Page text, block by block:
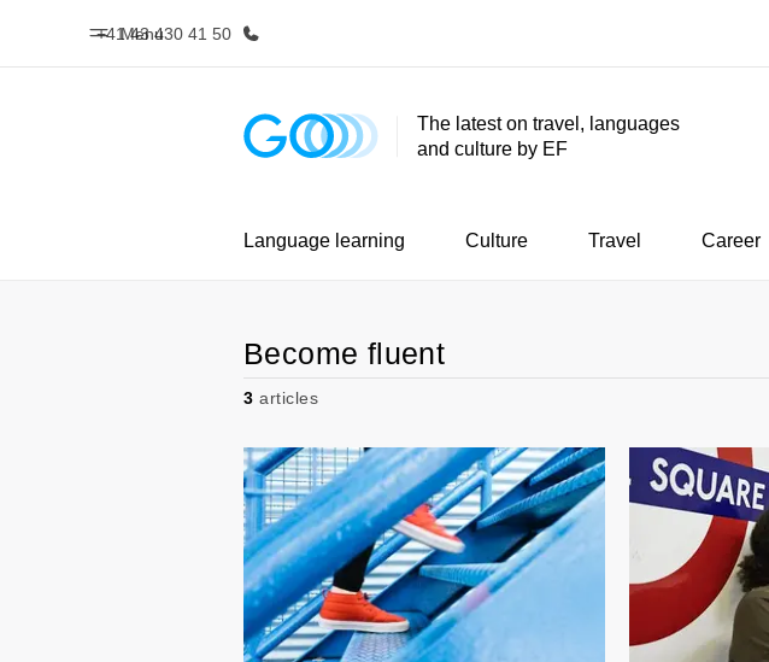
Menu
+41 43 430 41 50
Home Programs
The latest on travel, languages
and culture by EF
Language learning Culture Travel Career
Become fluent
3 articles